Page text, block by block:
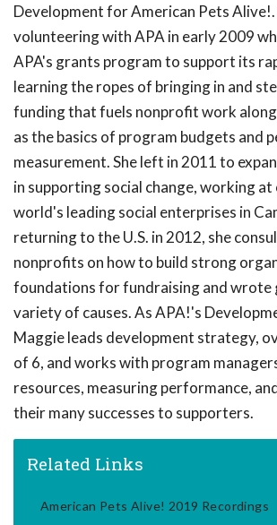
Development for American Pets Alive!.
volunteering with APA in early 2009
APA's grants program to support its
learning the ropes of bringing in and
funding that fuels nonprofit work along
as the basics of program budgets and
measurement. She left in 2011 to
in supporting social change, working
world's leading social enterprises in
returning to the U.S. in 2012, she
nonprofits on how to build strong
foundations for fundraising and wrote
variety of causes. As APA!'s
Maggie leads development strategy,
of 6, and works with program
resources, measuring performance,
their many successes to supporters.
Related Links
American Pets Alive! 2019 Recordings